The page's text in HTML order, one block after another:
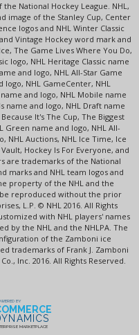
National Hockey League. NHL,
image of the Stanley Cup, Center
logos and NHL Winter Classic
Vintage Hockey word mark and
The Game Lives Where You Do,
logo, NHL Heritage Classic name
and logo, NHL All-Star Game
logo, NHL GameCenter, NHL
and logo, NHL Mobile name
name and logo, NHL Draft name
It's The Cup, The Biggest
Green name and logo, NHL All-
NHL Auctions, NHL Ice Time, Ice
Hockey Is For Everyone, and
are trademarks of the National
marks and NHL team logos and
property of the NHL and the
reproduced without the prior
L.P. © NHL 2016. All Rights
with NHL players' names
by the NHL and the NHLPA. The
of the Zamboni ice
trademarks of Frank J. Zamboni
Inc. 2016. All Rights Reserved.
BY
MARKETPLACE